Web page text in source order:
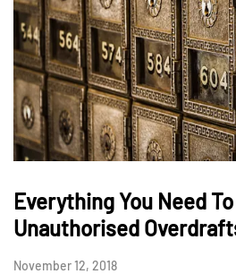
Everything You Need
Unauthorised
November 12, 2018